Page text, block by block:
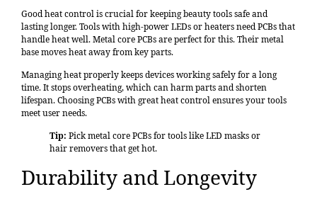
Good heat control is crucial for keeping beauty tools safe and
lasting longer. Tools with high-power LEDs or heaters need PCBs that
handle heat well. Metal core PCBs are perfect for this. Their metal
base moves heat away from key parts.
Managing heat properly keeps devices working safely for a long
time. It stops overheating, which can harm parts and shorten
lifespan. Choosing PCBs with great heat control ensures your tools
meet user needs.
Tip: Pick metal core PCBs for tools like LED masks or
hair removers that get hot.
Durability and Longevity